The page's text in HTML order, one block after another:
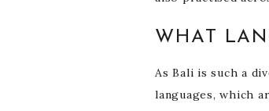
WHAT
As Bali is such a
languages, which